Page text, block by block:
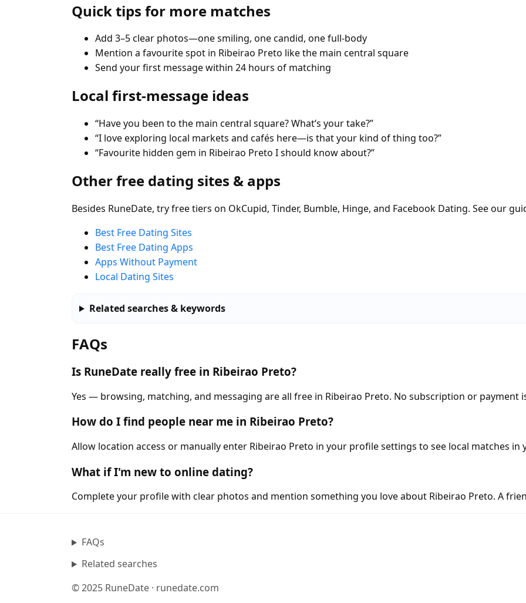
Quick tips for more matches
Add 3–5 clear photos—one smiling, one candid, one full-body
Mention a favourite spot in Ribeirao Preto like the main central square
Send your first message within 24 hours of matching
Local first-message ideas
“Have you been to the main central square? What’s your take?”
“I love exploring local markets and cafés here—is that your kind of thing too?”
“Favourite hidden gem in Ribeirao Preto I should know about?”
Other free dating sites & apps
Besides RuneDate, try free tiers on OkCupid, Tinder, Bumble, Hinge, and Facebook Dating. See our
Best Free Dating Sites
Best Free Dating Apps
Apps Without Payment
Local Dating Sites
Related searches & keywords
FAQs
Is RuneDate really free in Ribeirao Preto?
Yes — browsing, matching, and messaging are all free in Ribeirao Preto. No subscription or payment
How do I find people near me in Ribeirao Preto?
Allow location access or manually enter Ribeirao Preto in your profile settings to see local matches in
What if I'm new to online dating?
Complete your profile with clear photos and mention something you love about Ribeirao Preto. A
FAQs
Related searches
© 2025 RuneDate · runedate.com